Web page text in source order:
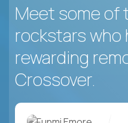
Meet some of
rockstars who
rewarding
Crossover.